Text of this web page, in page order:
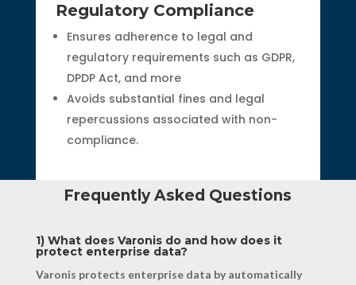
Regulatory Compliance
Ensures adherence to legal and
regulatory requirements such as GDPR,
DPDP Act, and more
Avoids substantial fines and legal
repercussions associated with non-
compliance.
Frequently Asked Questions
1) What does Varonis do and how does it
protect enterprise data?
Varonis protects enterprise data by automatically